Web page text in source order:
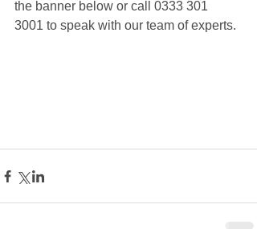
the banner below or call 0333 301
3001 to speak with our team of experts.